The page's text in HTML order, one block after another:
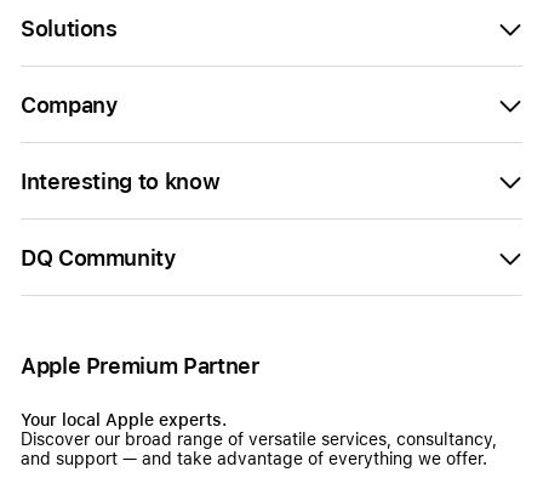
Solutions
Company
Interesting to know
DQ Community
Apple Premium Partner
Your local Apple experts.
Discover our broad range of versatile services, consultancy,
and support — and take advantage of everything we offer.